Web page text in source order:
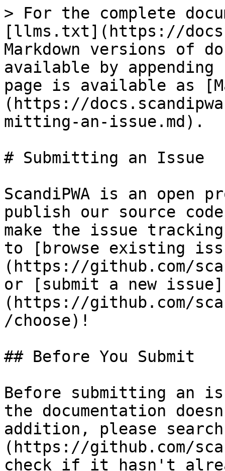
> For the complete
[llms.txt](https://
Markdown versions of
available by
page is available as
(https://
mitting-an-issue.md).
# Submitting an Issue
ScandiPWA is an open
publish our source
make the issue
to [browse existing
(https://github.com/
or [submit a new issue]
(https://github.com/
/choose)!
## Before You Submit
Before submitting an
the documentation
addition, please
(https://github.com/
check if it hasn't